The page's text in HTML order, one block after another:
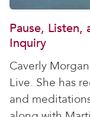
Pause,
Inquiry
Caverly
Live. She has
and